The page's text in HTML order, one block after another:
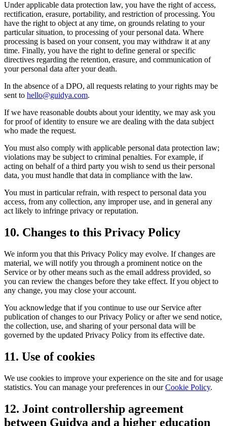
Under applicable data protection law, you have the right of access,
rectification, erasure, portability, and restriction of processing. You
have the right to object at any time, on grounds relating to your
particular situation, to processing of your personal data. Where
processing is based on your consent, you may withdraw it at any
time. Finally, you have the right to define general or specific
directives regarding the retention, erasure, and communication of
your personal data after your death.
In the absence of a DPO, all requests relating to your rights may be
sent to hello@guidya.com.
If we have reasonable doubts about your identity, we may ask you
for proof of identity to ensure we are dealing with the data subject
who made the request.
You must also comply with applicable personal data protection law;
violations may be subject to criminal penalties. For example, if
acting on behalf of a third party you wish to send us their personal
data, you must handle that data in compliance with the law.
You must in particular refrain, with respect to personal data you
access, from any collection, any improper use, and in general any
act likely to infringe privacy or reputation.
10. Changes to this Privacy Policy
We inform you that this Privacy Policy may evolve. If changes are
material, we will notify you through a prominent notice on the
Service or by other means such as the email address provided, so
you can review the changes before they take effect. If you object to
any change, you may close your account.
You acknowledge that if you continue to use our Service after
publication of changes to our Privacy Policy or after we send notice,
the collection, use, and sharing of your personal data will be
governed by the updated Privacy Policy from its effective date.
11. Use of cookies
We use cookies to improve your experience on the site and for usage
statistics. You can manage your preferences in ourCookie Policy.
12. Joint controllership agreement
between Guidya and a higher education